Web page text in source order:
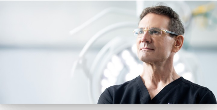
help you with these issues in conjunction with liposuction.
This is a way of looking at the big picture to obtain your
tumescent liposuction technique and has a
wide array of cannulas so he can customize the treatment
to each patient's needs. He will commonly use the more
aggressive cannulas on the flanks, where the fat is very
fibrous and hard to remove, and more precise cannulas